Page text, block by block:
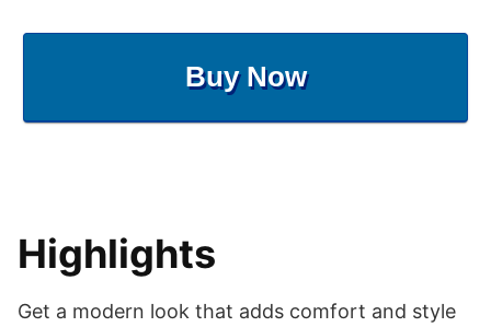
Buy Now
Highlights
Get a modern look that adds comfort and style